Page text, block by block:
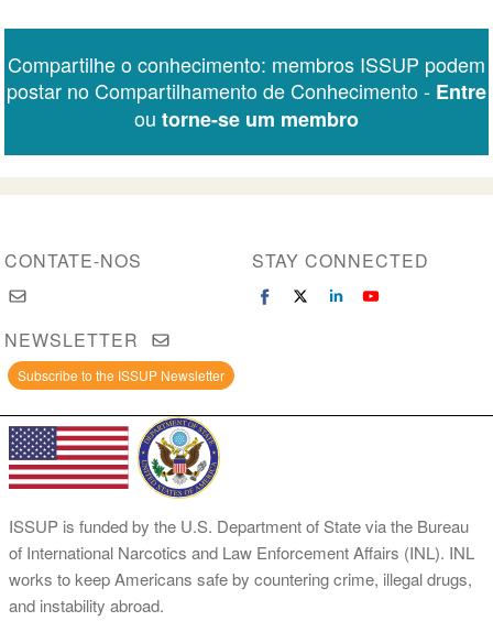
Compartilhe o conhecimento: membros ISSUP podem
postar no Compartilhamento de Conhecimento - Entre
ou torne-se um membro
CONTATE-NOS STAY CONNECTED
NEWSLETTER
Subscribe to the ISSUP Newsletter
ISSUP is funded by the U.S. Department of State via the Bureau
of International Narcotics and Law Enforcement Affairs (INL). INL
works to keep Americans safe by countering crime, illegal drugs,
and instability abroad.